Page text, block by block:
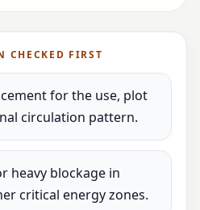
CHECKED FIRST
for the use, plot
circulation pattern.
heavy blockage in
critical energy zones.